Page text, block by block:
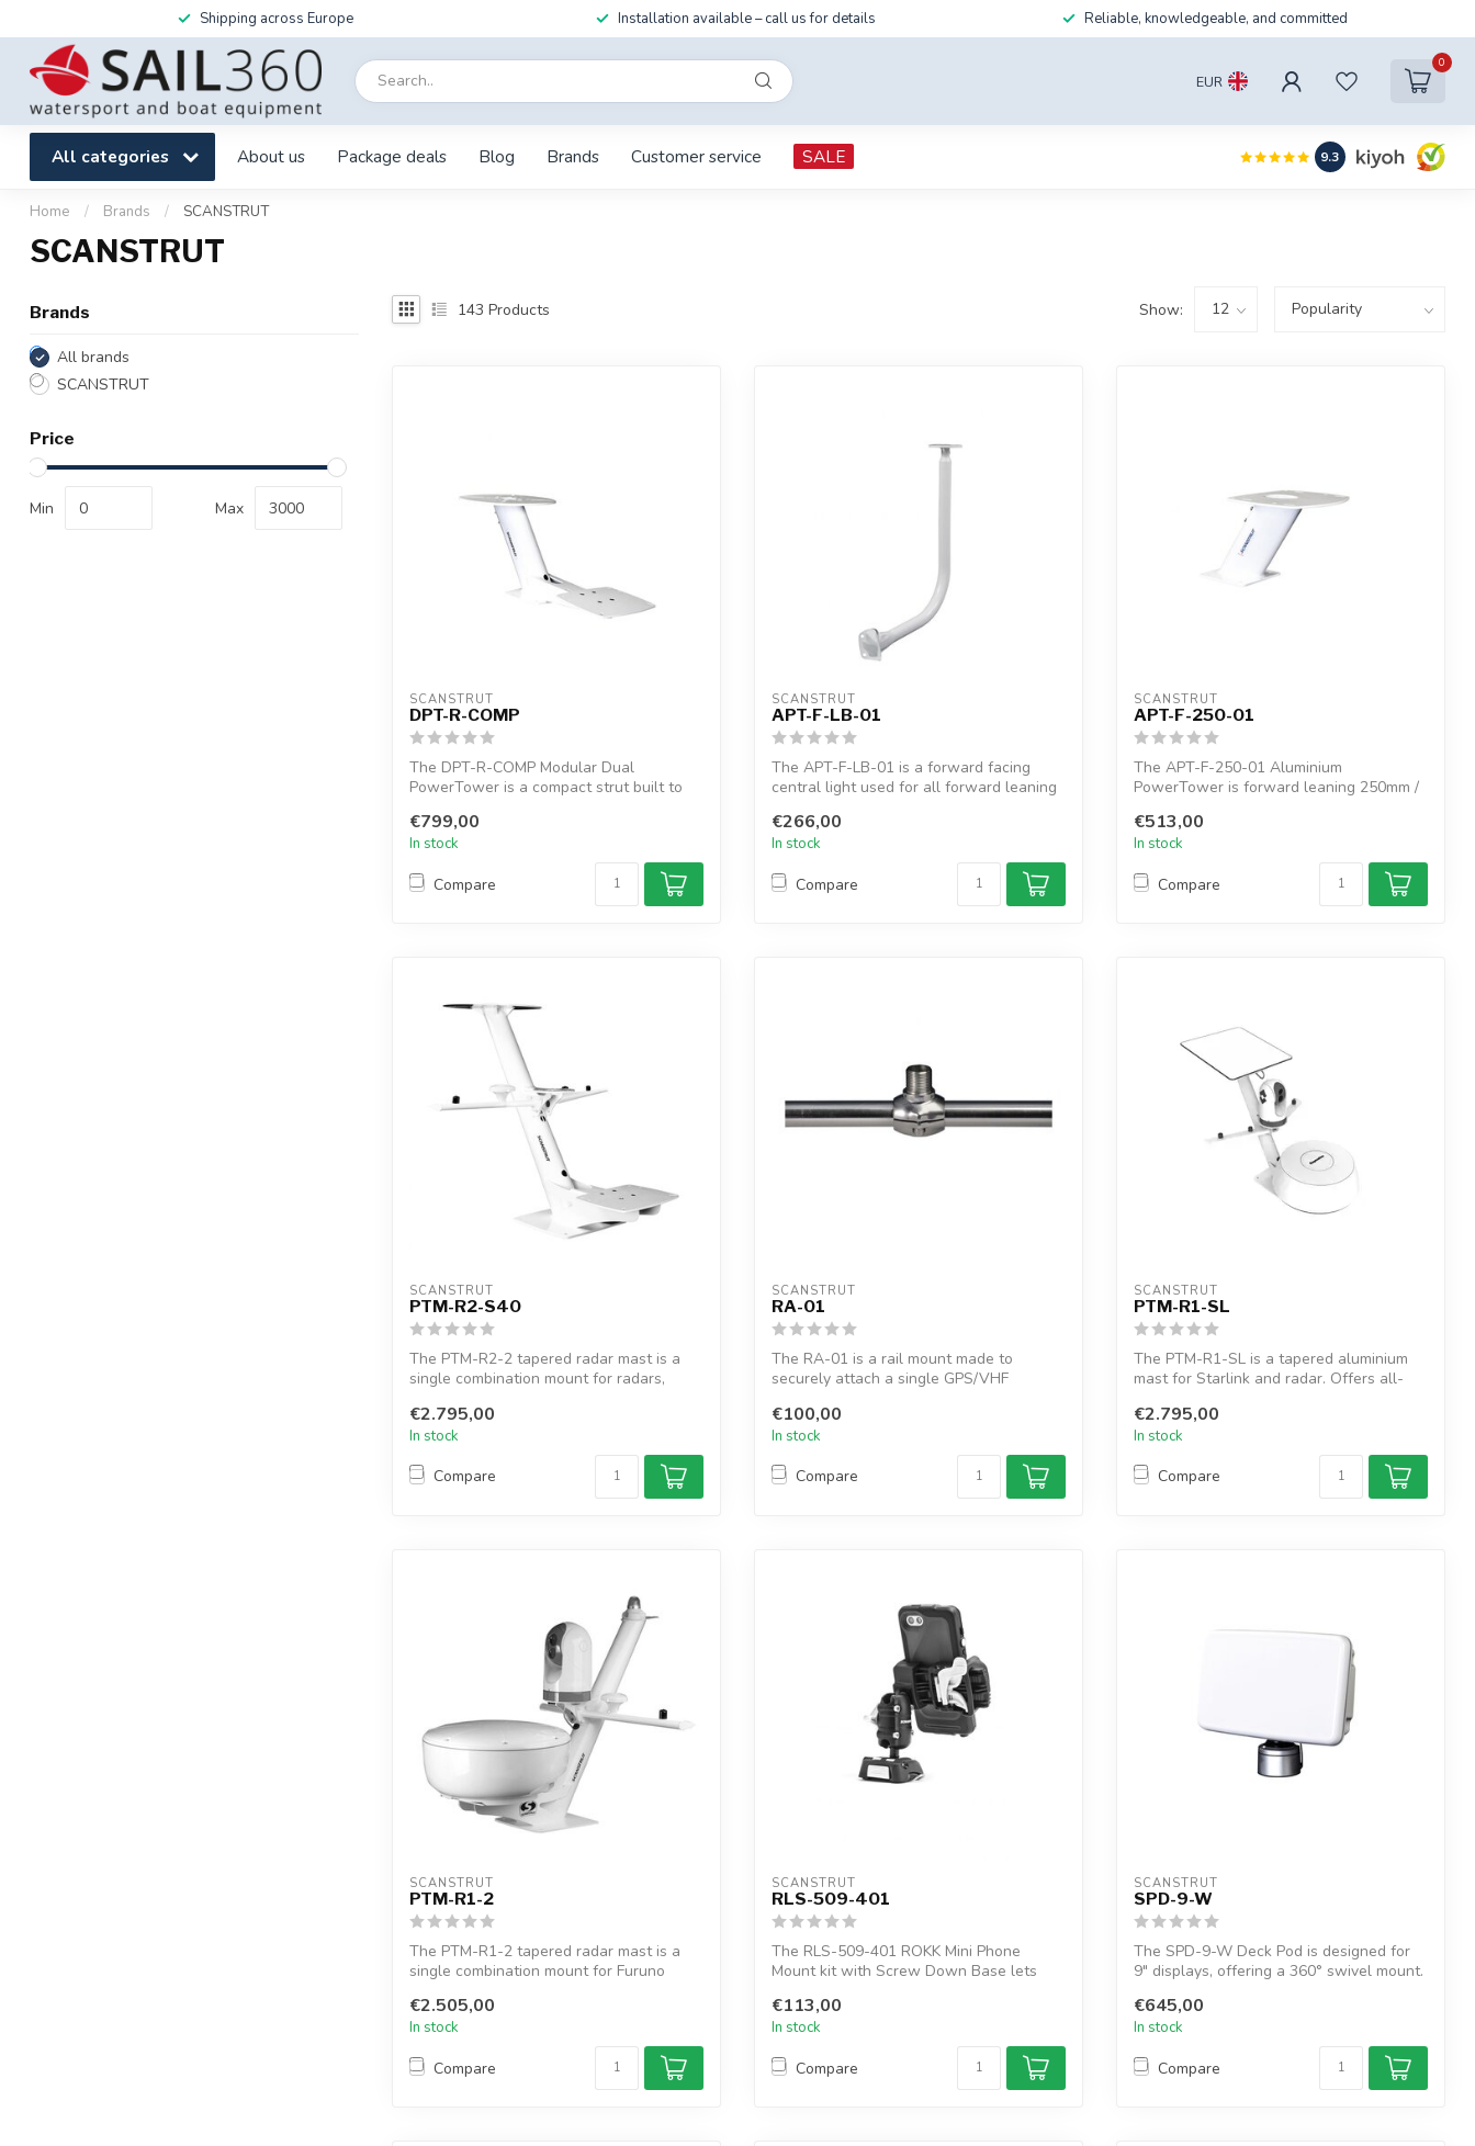
Shipping across Europe Installation available – call us for details Reliable, knowledgeable, and committed
EUR
0
All categories About us Package deals Blog Brands Customer service SALE 9.3
Home / Brands / SCANSTRUT
SCANSTRUT
Brands
All brands
SCANSTRUT
Price
Min Max
143 Products Show:
SCANSTRUT
DPT-R-COMP
The DPT-R-COMP Modular Dual
PowerTower is a compact strut built to
€799,00
In stock
Compare
SCANSTRUT
APT-F-LB-01
The APT-F-LB-01 is a forward facing
central light used for all forward leaning
€266,00
In stock
Compare
SCANSTRUT
APT-F-250-01
The APT-F-250-01 Aluminium
PowerTower is forward leaning 250mm /
€513,00
In stock
Compare
SCANSTRUT
PTM-R2-S40
The PTM-R2-2 tapered radar mast is a
single combination mount for radars,
€2.795,00
In stock
Compare
SCANSTRUT
RA-01
The RA-01 is a rail mount made to
securely attach a single GPS/VHF
€100,00
In stock
Compare
SCANSTRUT
PTM-R1-SL
The PTM-R1-SL is a tapered aluminium
mast for Starlink and radar. Offers all-
€2.795,00
In stock
Compare
SCANSTRUT
PTM-R1-2
The PTM-R1-2 tapered radar mast is a
single combination mount for Furuno
€2.505,00
In stock
Compare
SCANSTRUT
RLS-509-401
The RLS-509-401 ROKK Mini Phone
Mount kit with Screw Down Base lets
€113,00
In stock
Compare
SCANSTRUT
SPD-9-W
The SPD-9-W Deck Pod is designed for
9" displays, offering a 360° swivel mount.
€645,00
In stock
Compare